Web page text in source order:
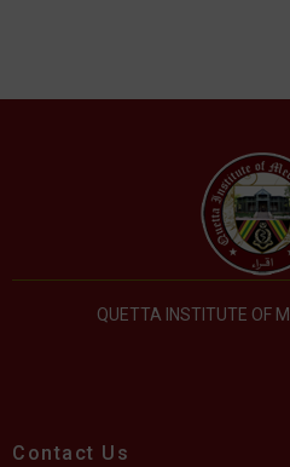
QUETTA INSTITUTE OF
Contact Us